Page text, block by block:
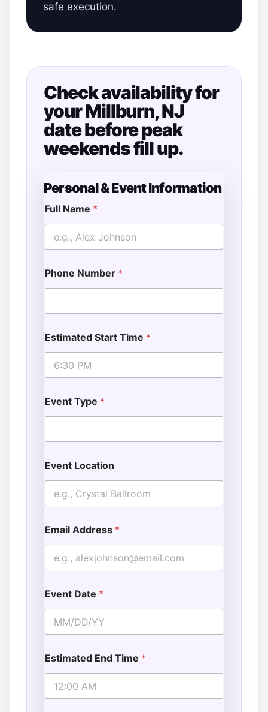
safe execution.
Check availability for
your Millburn, NJ
date before peak
weekends fill up.
Personal & Event Information
Full Name *
Phone Number *
Estimated Start Time *
Event Type *
Event Location
Email Address *
Event Date *
Estimated End Time *